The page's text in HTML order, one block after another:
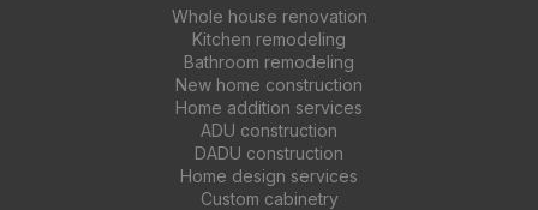
Whole house renovation
Kitchen remodeling
Bathroom remodeling
New home construction
Home addition services
ADU construction
DADU construction
Home design services
Custom cabinetry